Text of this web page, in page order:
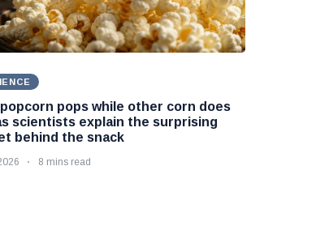
pops while other corn does
scientists explain the surprising
behind the snack
8 mins read